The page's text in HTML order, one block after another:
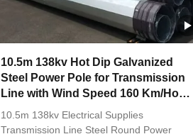
10.5m 138kv Hot Dip Galvanized
Steel Power Pole for Transmission
Line with Wind Speed 160 Km/Hour
and Earthquake Resistant Design
10.5m 138kv Electrical Supplies
Transmission Line Steel Round Power